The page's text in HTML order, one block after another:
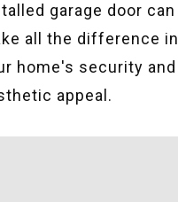
garage door can
all the difference in
home's security and
appeal.